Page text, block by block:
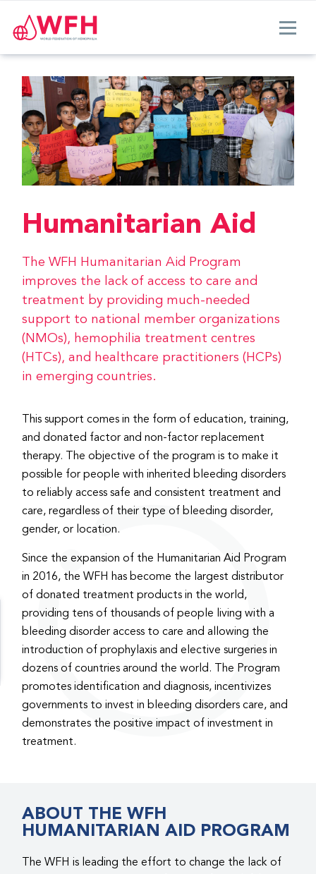
Humanitarian Aid
The WFH Humanitarian Aid Program
improves the lack of access to care and
treatment by providing much-needed
support to national member organizations
(NMOs), hemophilia treatment centres
(HTCs), and healthcare practitioners (HCPs)
in emerging countries.
This support comes in the form of education, training,
and donated factor and non-factor replacement
therapy. The objective of the program is to make it
possible for people with inherited bleeding disorders
to reliably access safe and consistent treatment and
care, regardless of their type of bleeding disorder,
gender, or location.
Since the expansion of the Humanitarian Aid Program
in 2016, the WFH has become the largest distributor
of donated treatment products in the world,
providing tens of thousands of people living with a
bleeding disorder access to care and allowing the
introduction of prophylaxis and elective surgeries in
dozens of countries around the world. The Program
promotes identification and diagnosis, incentivizes
governments to invest in bleeding disorders care, and
demonstrates the positive impact of investment in
treatment.
ABOUT THE WFH
HUMANITARIAN AID PROGRAM
The WFH is leading the effort to change the lack of